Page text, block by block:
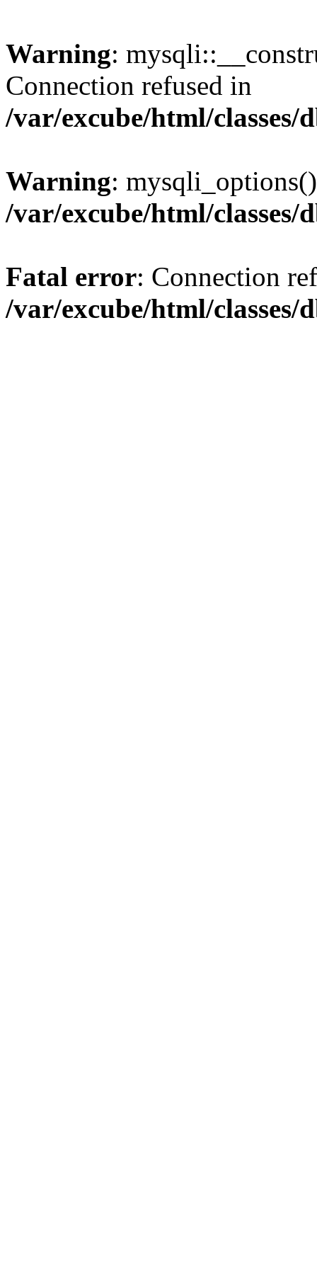
Warning:
Connection refused in
/var/excube/html/classes/
Warning:
/var/excube/html/classes/
Fatal error: Connection
/var/excube/html/classes/